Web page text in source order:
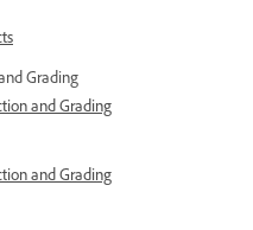
Grading
and Grading
and Grading